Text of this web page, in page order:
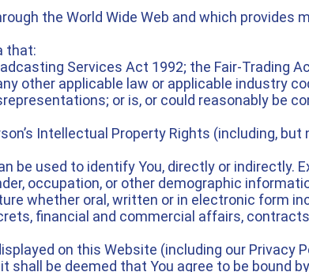
the World Wide Web and which provides
that:
Services Act 1992; the Fair-Trading
other applicable law or applicable industry
or is, or could reasonably be
Intellectual Property Rights (including,
be used to identify You, directly or indirectly.
occupation, or other demographic
whether oral, written or in electronic form
financial and commercial affairs,
on this Website (including our Privacy
be deemed that You agree to be bound